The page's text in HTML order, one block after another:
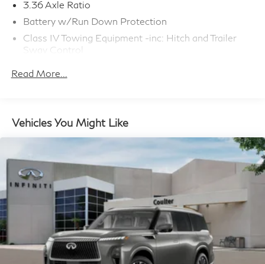
3.36 Axle Ratio
Battery w/Run Down Protection
Class IV Towing Equipment -inc: Hitch and Trailer
Sway Control
Gas-Pressurized Shock Absorbers
Front And Rear Anti-Roll Bars
Front And Rear Auto-Leveling Suspension
Automatic w/Driver Control Height Adjustable
Driver Selectable Ride Control Adaptive Suspension
Electric Power-Assist Speed-Sensing Steering
23.6 Gal. Fuel Tank
Single Stainless Steel Exhaust
Permanent Locking Hubs
Double Wishbone Front Suspension w/Air Springs
Read More...
Vehicles You Might Like